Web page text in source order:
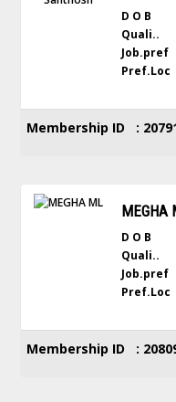
D O
Quali..
Membership ID :
MEGHA
D O
Quali..
Membership ID :